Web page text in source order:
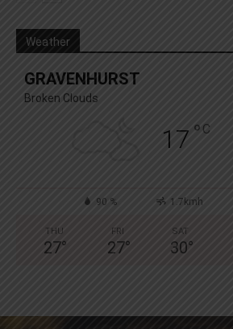
Weather
GRAVENHURST
Broken Clouds
17 ° C
90 % 1.7kmh
THU
27°
FRI
27°
SAT
30°